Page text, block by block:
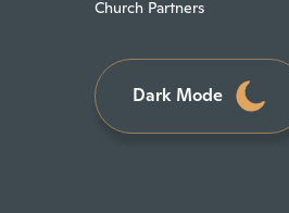
Church Partners
Dark Mode